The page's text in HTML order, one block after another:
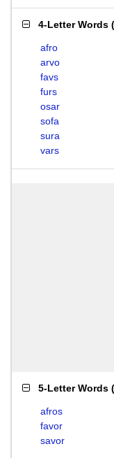
4-Letter Words (
afro
arvo
favs
furs
osar
sofa
sura
vars
5-Letter Words (
afros
favor
savor